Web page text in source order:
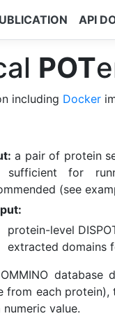
API
POT
including Docker
a pair of protein
sufficient for
(see
protein-level
extracted domains
from each
numeric value.